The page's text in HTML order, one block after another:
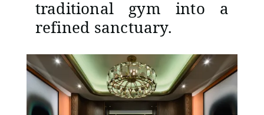
traditional gym into a
refined sanctuary.